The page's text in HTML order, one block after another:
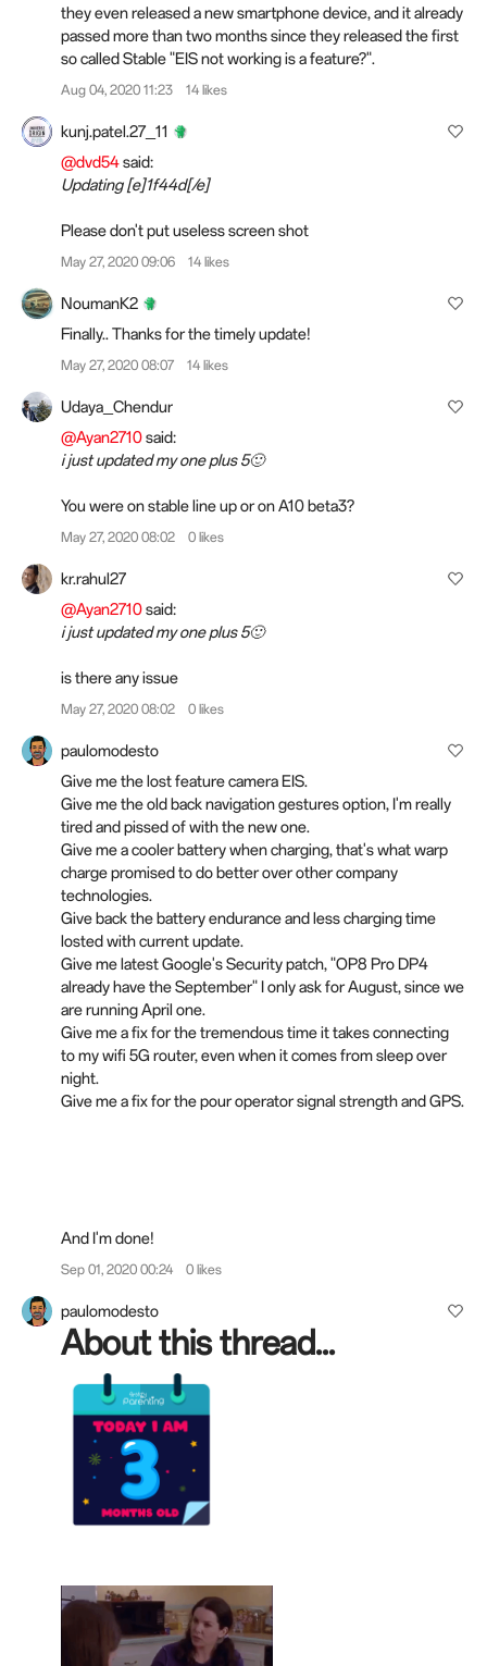
they even released a new smartphone device, and it already
passed more than two months since they released the first
so called Stable "EIS not working is a feature?".
Aug 04, 2020 11:23 14 likes
kunj.patel.27_11
@dvd54said:
Updating [e]1f44d[/e]
Please don't put useless screen shot
May 27, 2020 09:06 14 likes
NoumanK2
Finally.. Thanks for the timely update!
May 27, 2020 08:07 14 likes
Udaya_Chendur
@Ayan2710said:
i just updated my one plus 5🙂
You were on stable line up or on A10 beta3?
May 27, 2020 08:02 0 likes
kr.rahul27
@Ayan2710said:
i just updated my one plus 5🙂
is there any issue
May 27, 2020 08:02 0 likes
paulomodesto
Give me the lost feature camera EIS.
Give me the old back navigation gestures option, I'm really
tired and pissed of with the new one.
Give me a cooler battery when charging, that's what warp
charge promised to do better over other company
technologies.
Give back the battery endurance and less charging time
losted with current update.
Give me latest Google's Security patch, "OP8 Pro DP4
already have the September" I only ask for August, since we
are running April one.
Give me a fix for the tremendous time it takes connecting
to my wifi 5G router, even when it comes from sleep over
night.
Give me a fix for the pour operator signal strength and GPS.
And I'm done!
Sep 01, 2020 00:24 0 likes
paulomodesto
About this thread...